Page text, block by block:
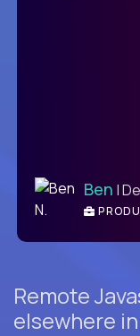
Ben |
Remote
elsewhere